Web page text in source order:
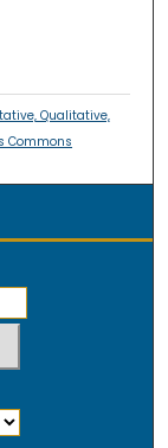
Qualitative,
Commons